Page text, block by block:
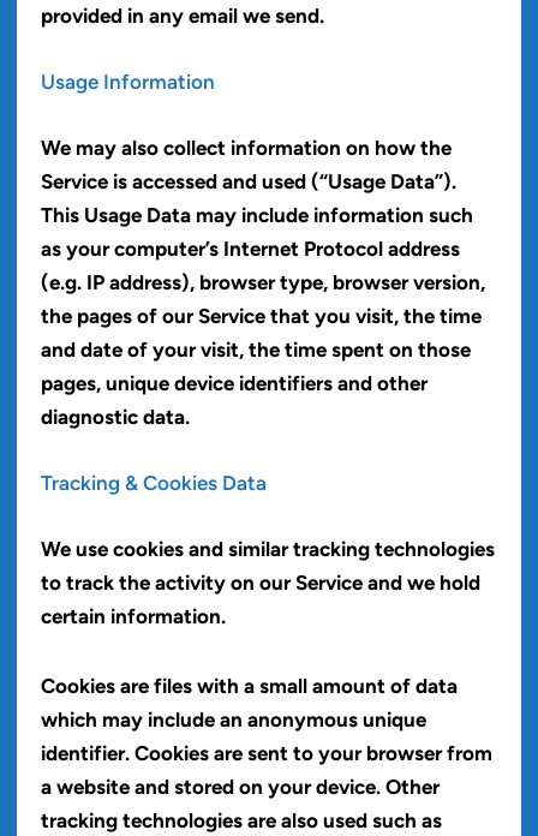
provided in any email we send.
Usage Information
We may also collect information on how the
Service is accessed and used (“Usage Data”).
This Usage Data may include information such
as your computer’s Internet Protocol address
(e.g. IP address), browser type, browser version,
the pages of our Service that you visit, the time
and date of your visit, the time spent on those
pages, unique device identifiers and other
diagnostic data.
Tracking & Cookies Data
We use cookies and similar tracking technologies
to track the activity on our Service and we hold
certain information.
Cookies are files with a small amount of data
which may include an anonymous unique
identifier. Cookies are sent to your browser from
a website and stored on your device. Other
tracking technologies are also used such as